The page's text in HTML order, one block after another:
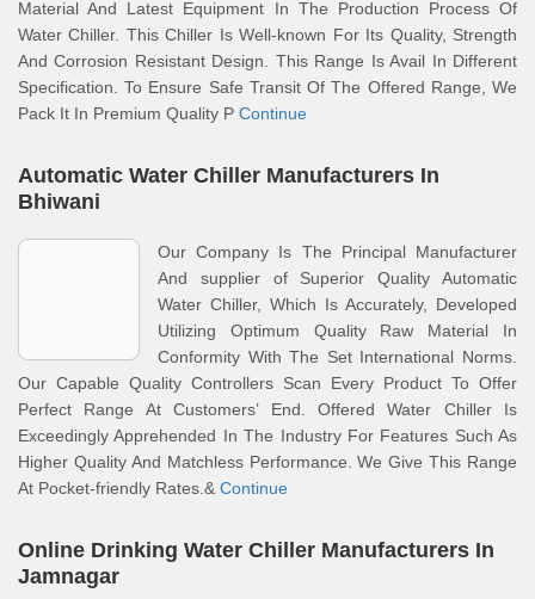
Material And Latest Equipment In The Production Process Of
Water Chiller. This Chiller Is Well-known For Its Quality, Strength
And Corrosion Resistant Design. This Range Is Avail In Different
Specification. To Ensure Safe Transit Of The Offered Range, We
Pack It In Premium Quality P Continue
Automatic Water Chiller Manufacturers In
Bhiwani
Our Company Is The Principal Manufacturer
And supplier of Superior Quality Automatic
Water Chiller, Which Is Accurately, Developed
Utilizing Optimum Quality Raw Material In
Conformity With The Set International Norms.
Our Capable Quality Controllers Scan Every Product To Offer
Perfect Range At Customers’ End. Offered Water Chiller Is
Exceedingly Apprehended In The Industry For Features Such As
Higher Quality And Matchless Performance. We Give This Range
At Pocket-friendly Rates.& Continue
Online Drinking Water Chiller Manufacturers In
Jamnagar